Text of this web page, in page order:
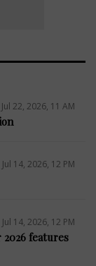
Jul 22, 2026, 11 AM
Jul 14, 2026, 12 PM
Jul 14, 2026, 12 PM
2026 features